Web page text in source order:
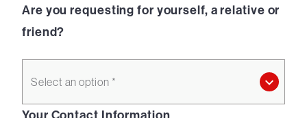
Are you requesting for yourself, a relative or
friend?
Select an option *